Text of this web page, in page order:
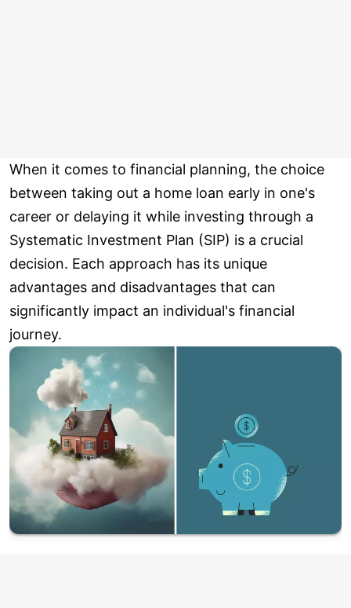
When it comes to financial planning, the choice
between taking out a home loan early in one's
career or delaying it while investing through a
Systematic Investment Plan (SIP) is a crucial
decision. Each approach has its unique
advantages and disadvantages that can
significantly impact an individual's financial
journey.